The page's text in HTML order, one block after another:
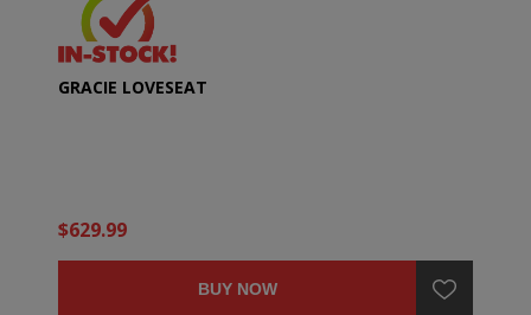
GRACIE LOVESEAT
$629.99
BUY NOW